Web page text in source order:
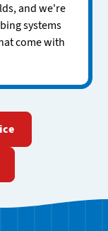
and we're
systems
come with